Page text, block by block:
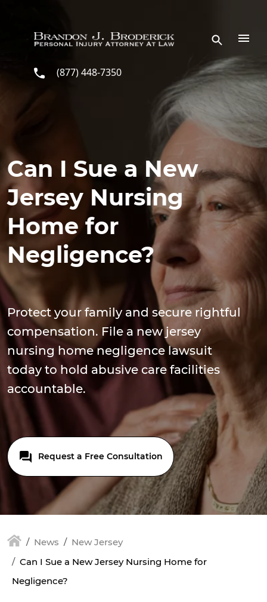
(877) 448-7350
Can I Sue a New
Jersey Nursing
Home for
Negligence?
Protect your family and secure rightful
compensation. File a new jersey
nursing home negligence lawsuit
today to hold abusive care facilities
accountable.
Request a Free Consultation
News
New Jersey
Can I Sue a New Jersey Nursing Home for
Negligence?